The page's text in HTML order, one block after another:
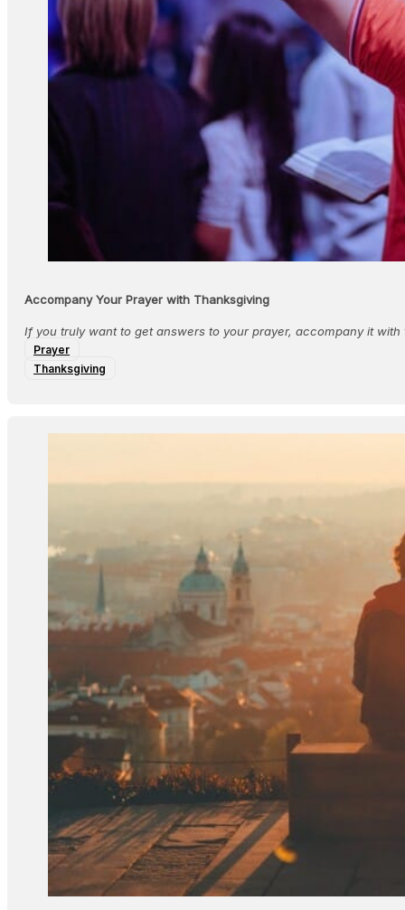
Accompany Your Prayer with Thanksgiving
If you truly want to get answers to your prayer, accompany it with
Prayer
Thanksgiving